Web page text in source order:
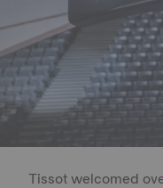
Tissot welcomed